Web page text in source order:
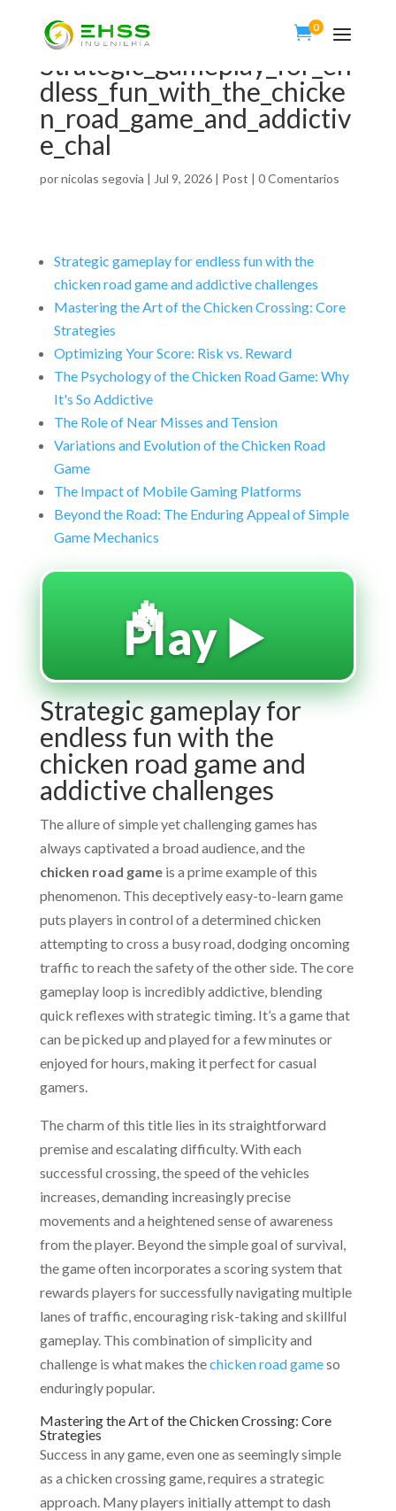
0
Strategic_gameplay_for_en
dless_fun_with_the_chicke
n_road_game_and_addictiv
e_chal
pornicolas segovia | Jul 9, 2026| Post | 0 Comentarios
Strategic gameplay for endless fun with the
chicken road game and addictive challenges
Mastering the Art of the Chicken Crossing: Core
Strategies
Optimizing Your Score: Risk vs. Reward
The Psychology of the Chicken Road Game: Why
It's So Addictive
The Role of Near Misses and Tension
Variations and Evolution of the Chicken Road
Game
The Impact of Mobile Gaming Platforms
Beyond the Road: The Enduring Appeal of Simple
Game Mechanics
🔥
Play ▶️
Strategic gameplay for
endless fun with the
chicken road game and
addictive challenges
The allure of simple yet challenging games has
always captivated a broad audience, and the
chicken road gameis a prime example of this
phenomenon. This deceptively easy-to-learn game
puts players in control of a determined chicken
attempting to cross a busy road, dodging oncoming
traffic to reach the safety of the other side. The core
gameplay loop is incredibly addictive, blending
quick reflexes with strategic timing. It’s a game that
can be picked up and played for a few minutes or
enjoyed for hours, making it perfect for casual
gamers.
The charm of this title lies in its straightforward
premise and escalating difficulty. With each
successful crossing, the speed of the vehicles
increases, demanding increasingly precise
movements and a heightened sense of awareness
from the player. Beyond the simple goal of survival,
the game often incorporates a scoring system that
rewards players for successfully navigating multiple
lanes of traffic, encouraging risk-taking and skillful
gameplay. This combination of simplicity and
challenge is what makes thechicken road gameso
enduringly popular.
Mastering the Art of the Chicken Crossing: Core
Strategies
Success in any game, even one as seemingly simple
as a chicken crossing game, requires a strategic
approach. Many players initially attempt to dash